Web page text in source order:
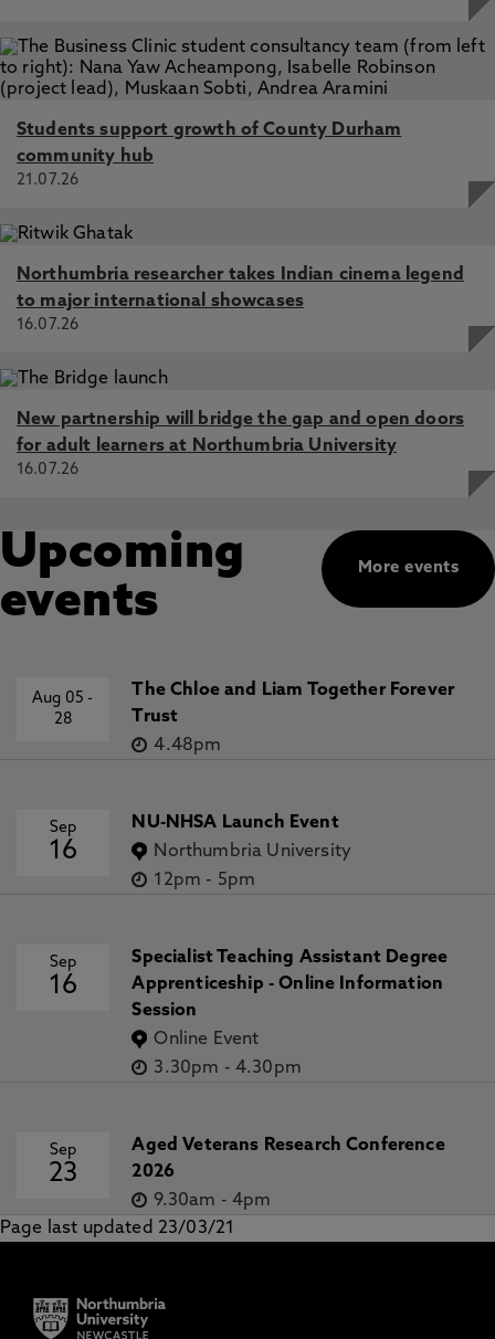
Students support growth of County Durham
community hub
21.07.26
Northumbria researcher takes Indian cinema legend
to major international showcases
16.07.26
New partnership will bridge the gap and open doors
for adult learners at Northumbria University
16.07.26
More events
Upcoming
events
Aug 05-
28
The Chloe and Liam Together Forever
Trust
4.48pm
Sep
16
NU-NHSA Launch Event
Northumbria University
12pm - 5pm
Sep
16
Specialist Teaching Assistant Degree
Apprenticeship - Online Information
Session
Online Event
3.30pm - 4.30pm
Sep
23
Aged Veterans Research Conference
2026
9.30am - 4pm
Page last updated 23/03/21